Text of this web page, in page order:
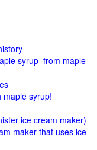
syrup from maple
maple syrup!
ice cream maker)
maker that uses ice